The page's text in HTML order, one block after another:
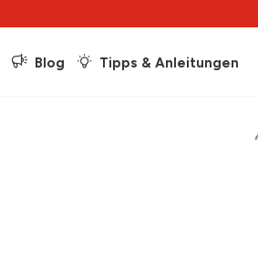
Blog Tipps & Anleitungen